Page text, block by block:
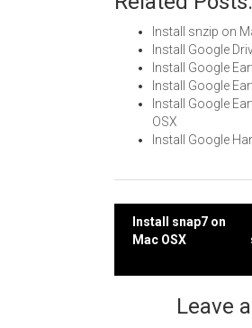
Install snzip on
Install Google
Install Google
Install Google
Install Google
OSX
Install Google
Post
Install snap7 on
Mac OSX
Leave